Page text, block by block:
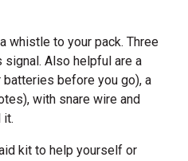
whistle to your pack. Three
Also helpful are a
before you go), a
with snare wire and
it.
kit to help yourself or